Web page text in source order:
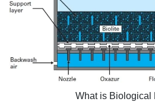
What is Biological